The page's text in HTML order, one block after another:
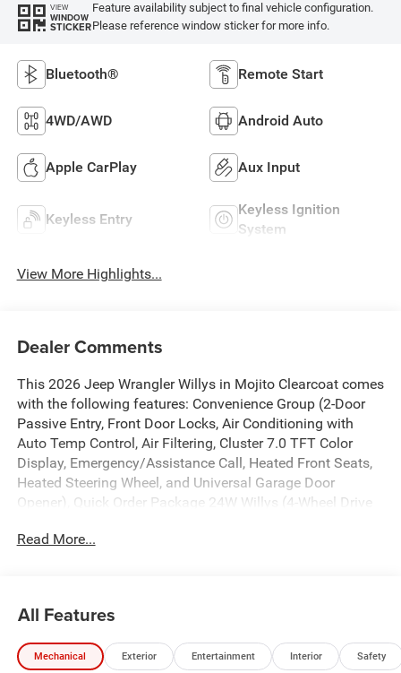
VIEW
WINDOW
STICKER
Feature availability subject to final vehicle configuration.
Please reference window sticker for more info.
Bluetooth® Remote Start
4WD/AWD Android Auto
Apple CarPlay Aux Input
Keyless Entry
Keyless Ignition
System
View More Highlights...
Dealer Comments
This 2026 Jeep Wrangler Willys in Mojito Clearcoat comes
with the following features: Convenience Group (2-Door
Passive Entry, Front Door Locks, Air Conditioning with
Auto Temp Control, Air Filtering, Cluster 7.0 TFT Color
Display, Emergency/Assistance Call, Heated Front Seats,
Heated Steering Wheel, and Universal Garage Door
Opener), Quick Order Package 24W Willys (4-Wheel Drive
Harness, Advanced Brake Assist, Automatic Headlamps,
Front Axle, Dana M220 Wide Rear Axle, Daytime Running
Lamps LED Accents, Deep Tint Sunscreen Windows, E-
Locker Rear Axle, Enhanced Adaptive Cruise Control, Front
Read More...
All Features
Mechanical Exterior Entertainment Interior Safety